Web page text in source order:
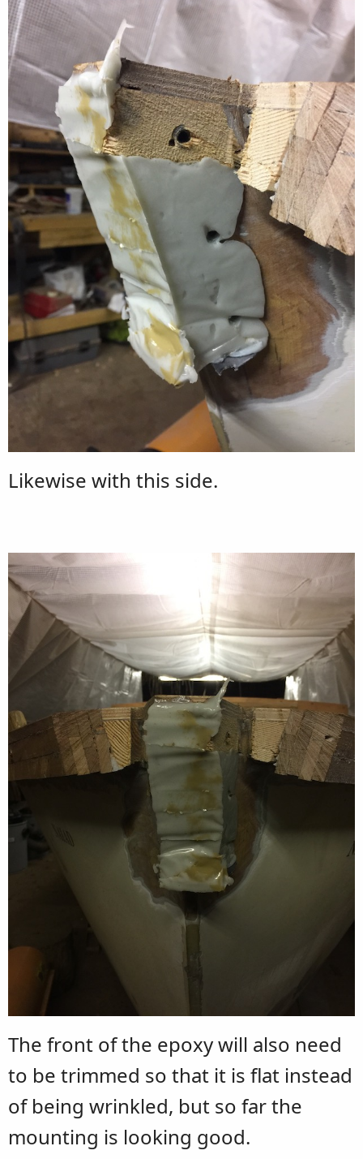
Likewise with this side.
The front of the epoxy will also need
to be trimmed so that it is flat instead
of being wrinkled, but so far the
mounting is looking good.